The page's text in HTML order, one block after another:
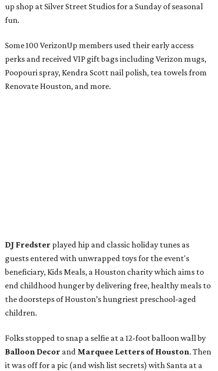
up shop at Silver Street Studios for a Sunday of seasonal
fun.
Some 100 VerizonUp members used their early access
perks and received VIP gift bags including Verizon mugs,
Poopouri spray, Kendra Scott nail polish, tea towels from
Renovate Houston, and more.
DJ Fredster played hip and classic holiday tunes as
guests entered with unwrapped toys for the event's
beneficiary, Kids Meals, a Houston charity which aims to
end childhood hunger by delivering free, healthy meals to
the doorsteps of Houston’s hungriest preschool-aged
children.
Folks stopped to snap a selfie at a 12-foot balloon wall by
Balloon Decor and Marquee Letters of Houston. Then
it was off for a pic (and wish list secrets) with Santa at a